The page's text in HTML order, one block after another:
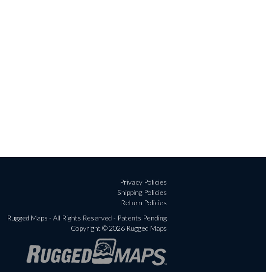
Privacy Policies
Shipping Policies
Return Policies
Rugged Maps - All Rights Reserved - Patents Pending
Copyright © 2026 Rugged Maps